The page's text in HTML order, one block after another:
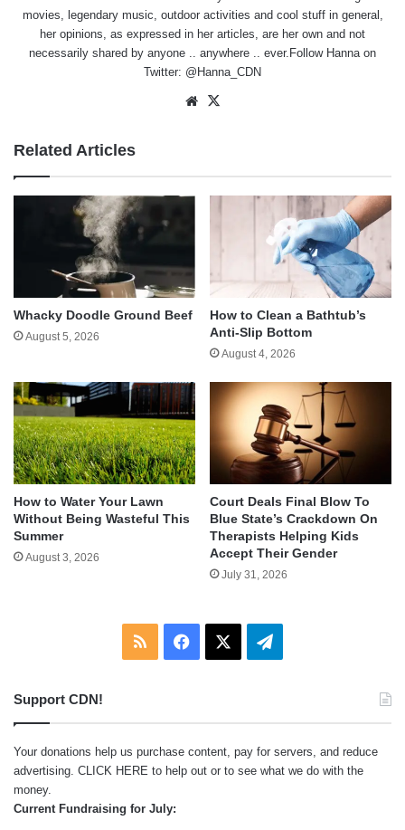
movies, legendary music, outdoor activities and cool stuff in general,
her opinions, as expressed in her articles, are her own and not
necessarily shared by anyone .. anywhere .. ever.Follow Hanna on
Twitter: @Hanna_CDN
Website
Related Articles
Whacky Doodle Ground Beef
August 5, 2026
How to Clean a Bathtub’s
Anti-Slip Bottom
August 4, 2026
How to Water Your Lawn
Without Being Wasteful This
Summer
August 3, 2026
Court Deals Final Blow To
Blue State’s Crackdown On
Therapists Helping Kids
Accept Their Gender
July 31, 2026
RSS Facebook Telegram
Support CDN!
Your donations help us purchase content, pay for servers, and reduce
advertising. CLICK HERE to help out or to see what we do with the
money.
Current Fundraising for July: